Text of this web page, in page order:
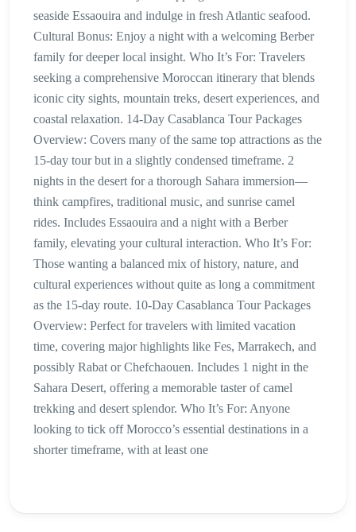
seaside Essaouira and indulge in fresh Atlantic seafood.
Cultural Bonus: Enjoy a night with a welcoming Berber
family for deeper local insight. Who It’s For: Travelers
seeking a comprehensive Moroccan itinerary that blends
iconic city sights, mountain treks, desert experiences, and
coastal relaxation. 14-Day Casablanca Tour Packages
Overview: Covers many of the same top attractions as the
15-day tour but in a slightly condensed timeframe. 2
nights in the desert for a thorough Sahara immersion—
think campfires, traditional music, and sunrise camel
rides. Includes Essaouira and a night with a Berber
family, elevating your cultural interaction. Who It’s For:
Those wanting a balanced mix of history, nature, and
cultural experiences without quite as long a commitment
as the 15-day route. 10-Day Casablanca Tour Packages
Overview: Perfect for travelers with limited vacation
time, covering major highlights like Fes, Marrakech, and
possibly Rabat or Chefchaouen. Includes 1 night in the
Sahara Desert, offering a memorable taster of camel
trekking and desert splendor. Who It’s For: Anyone
looking to tick off Morocco’s essential destinations in a
shorter timeframe, with at least one